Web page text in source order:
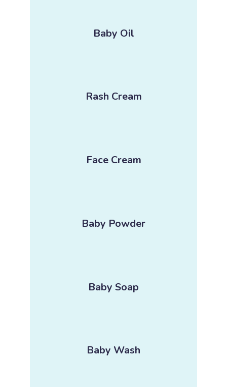
Baby Oil
Rash Cream
Face Cream
Baby Powder
Baby Soap
Baby Wash